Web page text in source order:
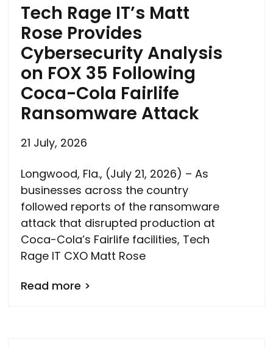
Tech Rage IT’s Matt
Rose Provides
Cybersecurity Analysis
on FOX 35 Following
Coca-Cola Fairlife
Ransomware Attack
21 July, 2026
Longwood, Fla., (July 21, 2026) – As
businesses across the country
followed reports of the ransomware
attack that disrupted production at
Coca-Cola’s Fairlife facilities, Tech
Rage IT CXO Matt Rose
Read more >